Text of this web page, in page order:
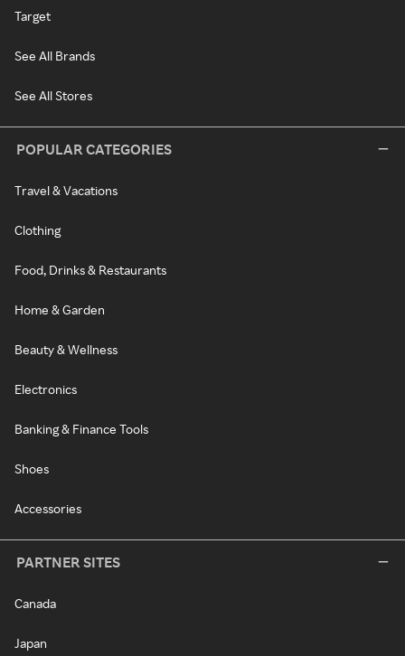
Target
See All Brands
See All Stores
POPULAR CATEGORIES
Travel & Vacations
Clothing
Food, Drinks & Restaurants
Home & Garden
Beauty & Wellness
Electronics
Banking & Finance Tools
Shoes
Accessories
PARTNER SITES
Canada
Japan